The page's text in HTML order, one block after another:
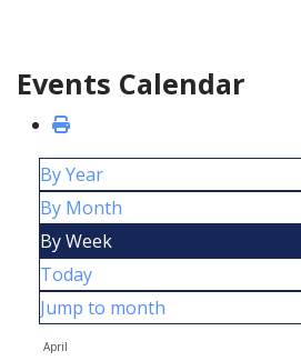
Events Calendar
By Year
By Month
By Week
Today
Jump to month